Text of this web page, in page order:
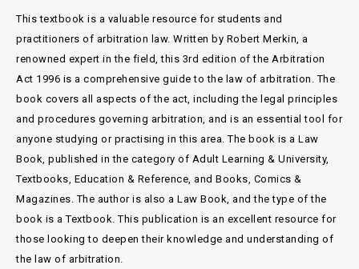
This textbook is a valuable resource for students and
practitioners of arbitration law. Written by Robert Merkin, a
renowned expert in the field, this 3rd edition of the Arbitration
Act 1996 is a comprehensive guide to the law of arbitration. The
book covers all aspects of the act, including the legal principles
and procedures governing arbitration, and is an essential tool for
anyone studying or practising in this area. The book is a Law
Book, published in the category of Adult Learning & University,
Textbooks, Education & Reference, and Books, Comics &
Magazines. The author is also a Law Book, and the type of the
book is a Textbook. This publication is an excellent resource for
those looking to deepen their knowledge and understanding of
the law of arbitration.